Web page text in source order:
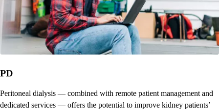
PD
Peritoneal dialysis — combined with remote patient management and
dedicated services — offers the potential to improve kidney patients’